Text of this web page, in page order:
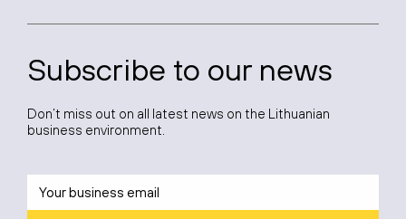
Subscribe to our news
Don’t miss out on all latest news on the Lithuanian
business environment.